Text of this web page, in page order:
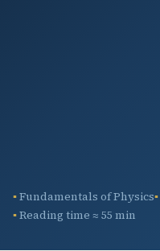
Fundamentals of Physics
Reading time ≈ 55 min